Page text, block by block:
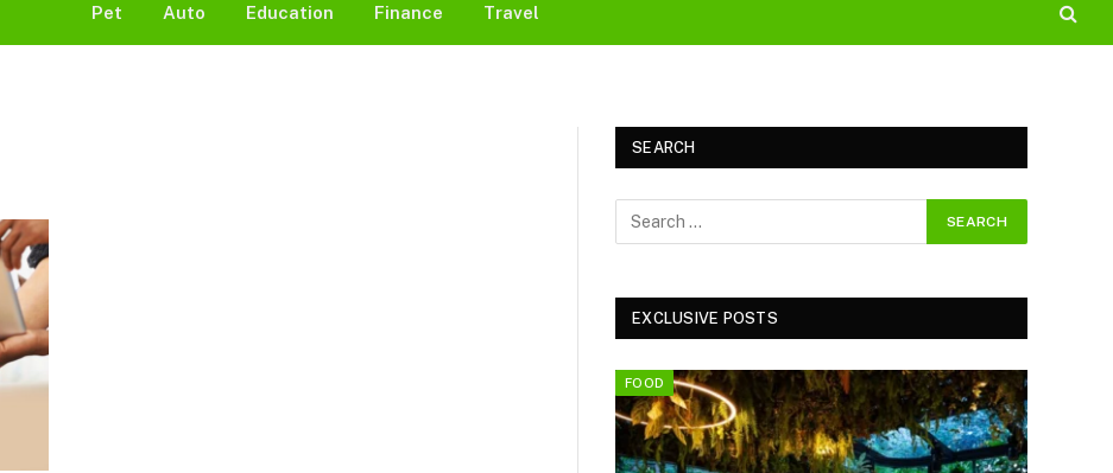
Pet Auto Education Finance Travel
SEARCH
EXCLUSIVE POSTS
FOOD